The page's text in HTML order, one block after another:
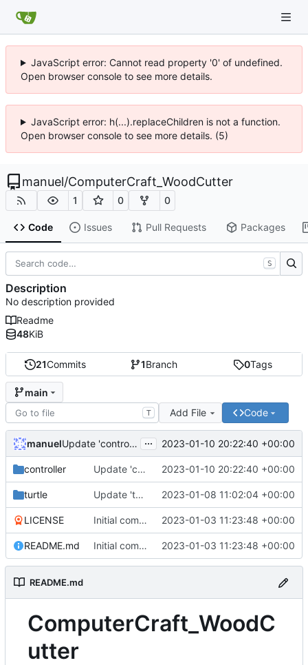
JavaScript error: Cannot read property '0' of undefined.
Open browser console to see more details.
JavaScript error: h(...).replaceChildren is not a function.
Open browser console to see more details. (5)
manuel/ComputerCraft_WoodCutter
1 0 0
Code Issues Pull Requests Packages
21Commits 1Branch 0Tags
main
T Add File Code
manuel Update 'controller/Controller.lua' ... 2023-01-10 20:22:40 +00:00
controller Update 'controller/Controller.lua' 2023-01-10 20:22:40 +00:00
turtle Update 'turtle/woodDaemon.lua' 2023-01-08 11:02:04 +00:00
LICENSE Initial commit 2023-01-03 11:23:48 +00:00
README.md Initial commit 2023-01-03 11:23:48 +00:00
README.md
ComputerCraft_WoodC
utter
S
Description
No description provided
Readme
48KiB